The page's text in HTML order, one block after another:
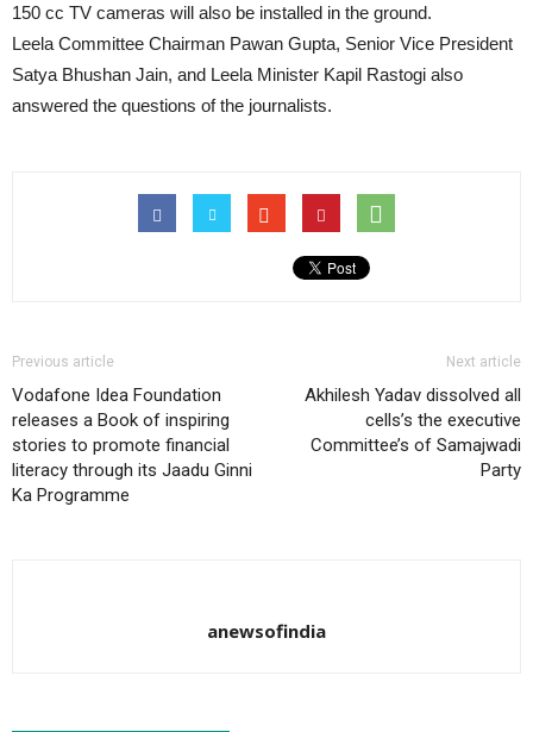
150 cc TV cameras will also be installed in the ground.
Leela Committee Chairman Pawan Gupta, Senior Vice President
Satya Bhushan Jain, and Leela Minister Kapil Rastogi also
answered the questions of the journalists.
Previous article
Vodafone Idea Foundation
releases a Book of inspiring
stories to promote financial
literacy through its Jaadu Ginni
Ka Programme
Next article
Akhilesh Yadav dissolved all
cells’s the executive
Committee’s of Samajwadi
Party
anewsofindia